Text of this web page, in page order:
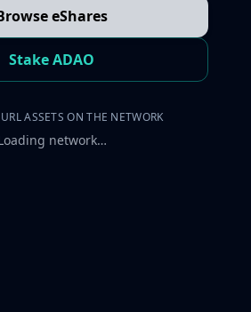
eShares
Stake ADAO
ASSETS ON THE NETWORK
network…